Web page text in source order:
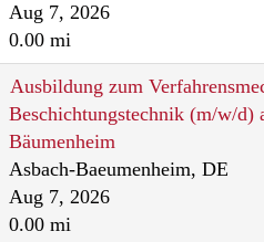
Aug 7, 2026
0.00 mi
Ausbildung zum
Beschichtungstechnik (m/w/d)
Bäumenheim
Asbach-Baeumenheim, DE
Aug 7, 2026
0.00 mi